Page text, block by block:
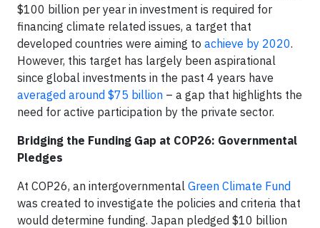
$100 billion per year in investment is required for
financing climate related issues, a target that
developed countries were aiming to achieve by 2020.
However, this target has largely been aspirational
since global investments in the past 4 years have
averaged around $75 billion – a gap that highlights the
need for active participation by the private sector.
Bridging the Funding Gap at COP26: Governmental
Pledges
At COP26, an intergovernmental Green Climate Fund
was created to investigate the policies and criteria that
would determine funding. Japan pledged $10 billion